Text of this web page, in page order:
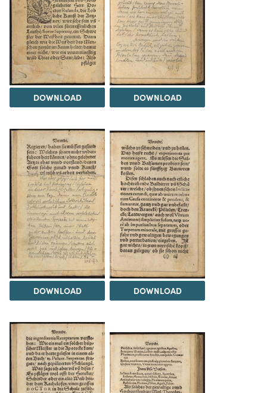
DOWNLOAD DOWNLOAD
DOWNLOAD DOWNLOAD